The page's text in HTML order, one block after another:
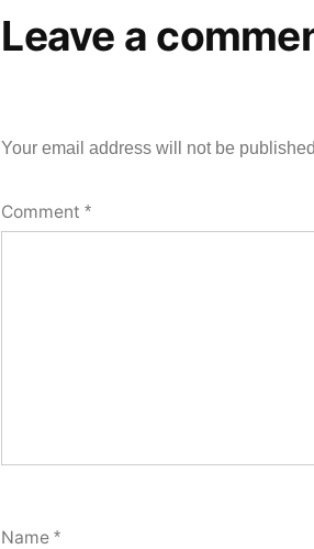
Leave a
Your email address will not be
Comment*
Name*